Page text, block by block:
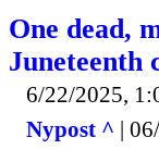
One dead,
Juneteenth
6/22/2025,
Nypost ^ |